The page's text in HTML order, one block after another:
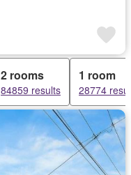
2 rooms
84859 results
1 room
28774